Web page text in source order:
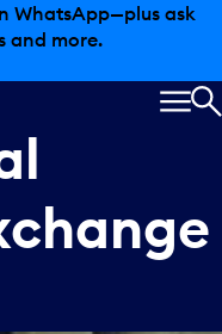
WhatsApp—plus ask
and more.